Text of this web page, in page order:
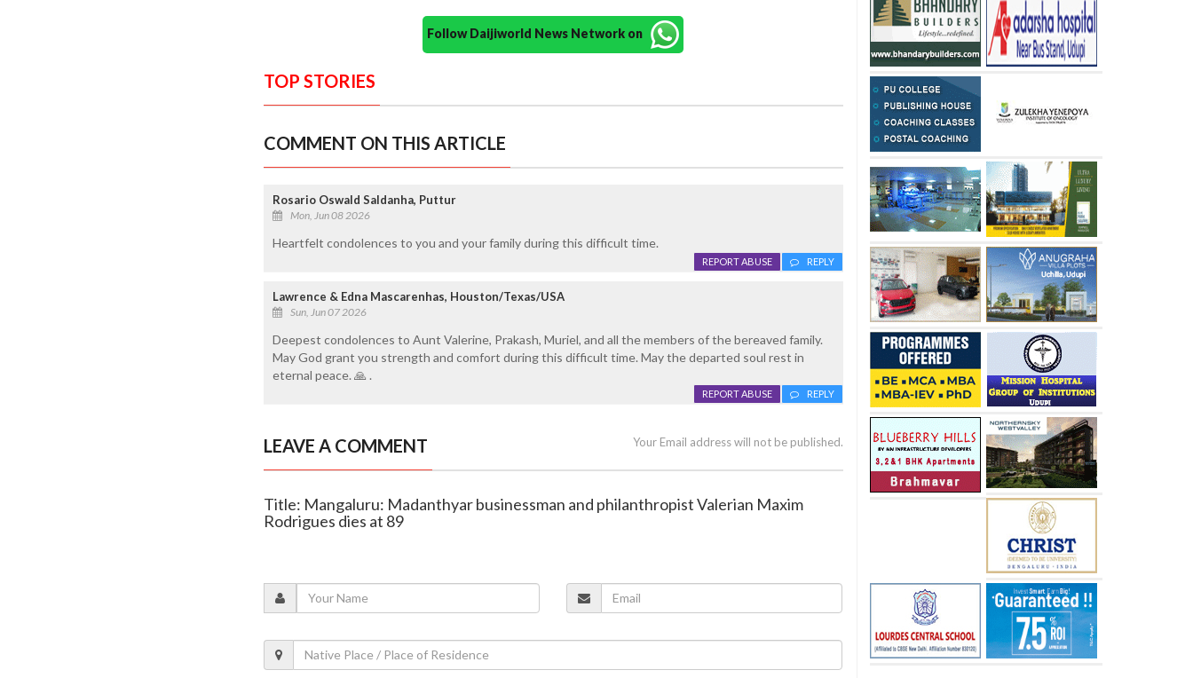
Follow Daijiworld News Network on
TOP STORIES
COMMENT ON THIS ARTICLE
Rosario Oswald Saldanha, Puttur
Mon, Jun 08 2026
Heartfelt condolences to you and your family during this difficult time.
REPLY
REPORT ABUSE
Lawrence & Edna Mascarenhas, Houston/Texas/USA
Sun, Jun 07 2026
Deepest condolences to Aunt Valerine, Prakash, Muriel, and all the members of the bereaved family.
May God grant you strength and comfort during this difficult time. May the departed soul rest in
eternal peace. 🙏 .
REPLY
REPORT ABUSE
LEAVE A COMMENT Your Email address will not be published.
Title: Mangaluru: Madanthyar businessman and philanthropist Valerian Maxim
Rodrigues dies at 89